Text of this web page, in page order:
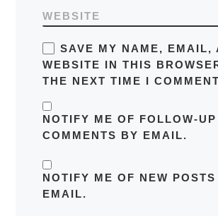
WEBSITE
SAVE MY NAME, EMAIL,
WEBSITE IN THIS
THE NEXT TIME I COMMENT.
NOTIFY ME OF FOLLOW-UP
COMMENTS BY EMAIL.
NOTIFY ME OF NEW POSTS
EMAIL.